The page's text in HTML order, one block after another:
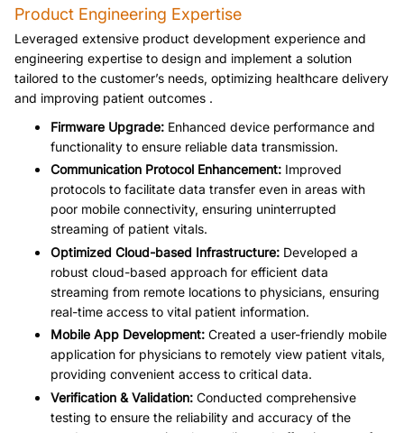
Product Engineering Expertise
Leveraged extensive product development experience and
engineering expertise to design and implement a solution
tailored to the customer’s needs, optimizing healthcare delivery
and improving patient outcomes .
Firmware Upgrade: Enhanced device performance and
functionality to ensure reliable data transmission.
Communication Protocol Enhancement: Improved
protocols to facilitate data transfer even in areas with
poor mobile connectivity, ensuring uninterrupted
streaming of patient vitals.
Optimized Cloud-based Infrastructure: Developed a
robust cloud-based approach for efficient data
streaming from remote locations to physicians, ensuring
real-time access to vital patient information.
Mobile App Development: Created a user-friendly mobile
application for physicians to remotely view patient vitals,
providing convenient access to critical data.
Verification & Validation: Conducted comprehensive
testing to ensure the reliability and accuracy of the